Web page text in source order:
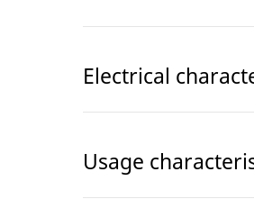
Electrical
Usage